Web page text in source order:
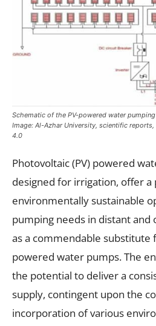
Schematic of the PV-powered water
Image: Al-Azhar University, scientific reports,
4.0
Photovoltaic (PV) powered
designed for irrigation, offer a
environmentally sustainable
pumping needs in distant and
as a commendable substitute
powered water pumps. The
the potential to deliver a
supply, contingent upon the
incorporation of various